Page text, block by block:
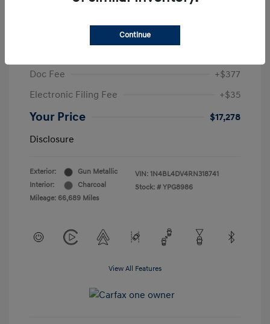
Doc Fee
+$377
Electronic Filing Fee
+$35
Your Price
$17,278
Disclosure
Exterior:
Gun Metallic
Interior:
Charcoal
Mileage: 66,689 Miles
VIN: 1N4BL4DV4RN318741
Stock: # YPG8986
View All Features
Continue